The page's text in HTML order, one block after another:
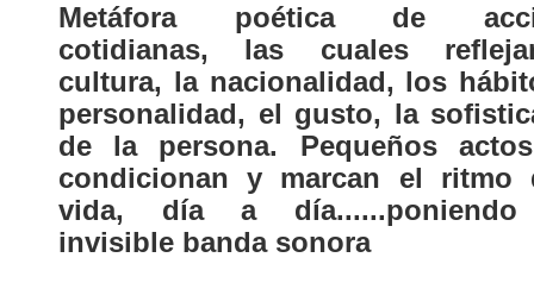
Metáfora poética de
cotidianas, las cuales
cultura, la nacionalidad, los
personalidad, el gusto, la
de la persona. Pequeños
condicionan y marcan el ritmo
vida, día a
invisible banda sonora